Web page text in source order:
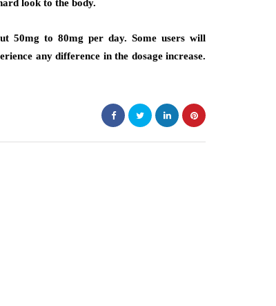
look to the body.
50mg to 80mg per day. Some users will
any difference in the dosage increase.